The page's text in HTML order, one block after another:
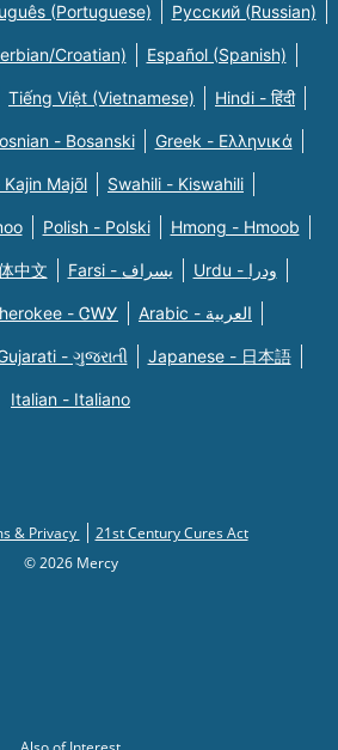
(Portuguese) Русский (Russian)
Croatian) Español (Spanish)
Tiếng Việt (Vietnamese) Hindi - हिंदी
- Bosanski Greek - Eλληνικά
Majõl Swahili - Kiswahili
Polish - Polski Hmong - Hmoob
中文 Farsi - یسراف Urdu - ودرا
- ᏣᎳᎩ Arabic - العربية
- ગુજરાતી Japanese - 日本語
Italian - Italiano
& Privacy
21st Century Cures Act
© 2026 Mercy